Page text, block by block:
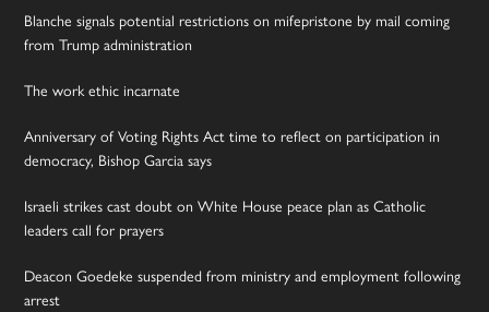
Blanche signals potential restrictions on mifepristone by mail coming
from Trump administration
The work ethic incarnate
Anniversary of Voting Rights Act time to reflect on participation in
democracy, Bishop Garcia says
Israeli strikes cast doubt on White House peace plan as Catholic
leaders call for prayers
Deacon Goedeke suspended from ministry and employment following
arrest